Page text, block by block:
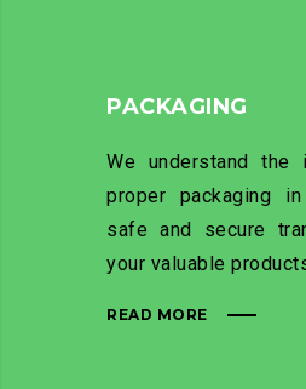
PACKAGING
We understand the
proper packaging
safe and secure
your valuable
READ MORE